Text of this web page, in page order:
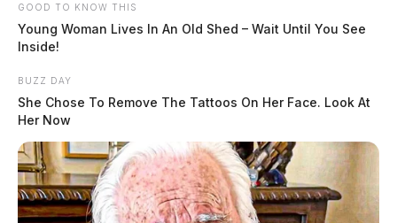
GOOD TO KNOW THIS
Young Woman Lives In An Old Shed – Wait Until You See
Inside!
BUZZ DAY
She Chose To Remove The Tattoos On Her Face. Look At
Her Now